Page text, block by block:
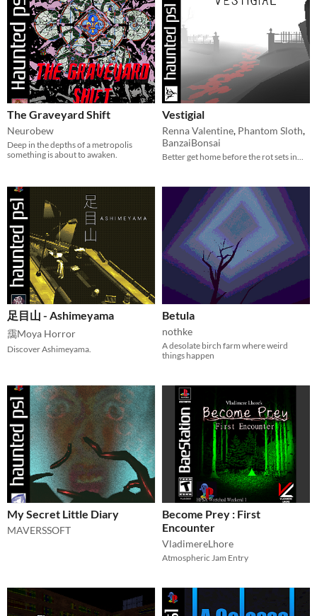
The Graveyard Shift
Neurobew
Deep in the depths of a metropolis
something is about to awaken.
Vestigial
Renna Valentine, Phantom Sloth,
BanzaiBonsai
Better get home before the rot sets in...
足目山 - Ashimeyama
靄Moya Horror
Discover Ashimeyama.
Betula
nothke
A desolate birch farm where weird
things happen
My Secret Little Diary
MAVERSSOFT
Become Prey : First
Encounter
VladimereLhore
Atmospheric Jam Entry